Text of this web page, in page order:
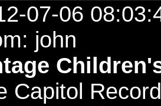
07-06
john
Capitol